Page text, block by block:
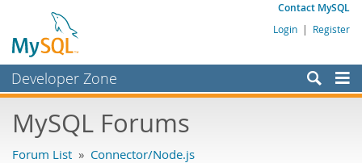
Contact MySQL
Login | Register
Developer Zone
Bugs
MySQL Forums
Forum List » Connector/Node.js